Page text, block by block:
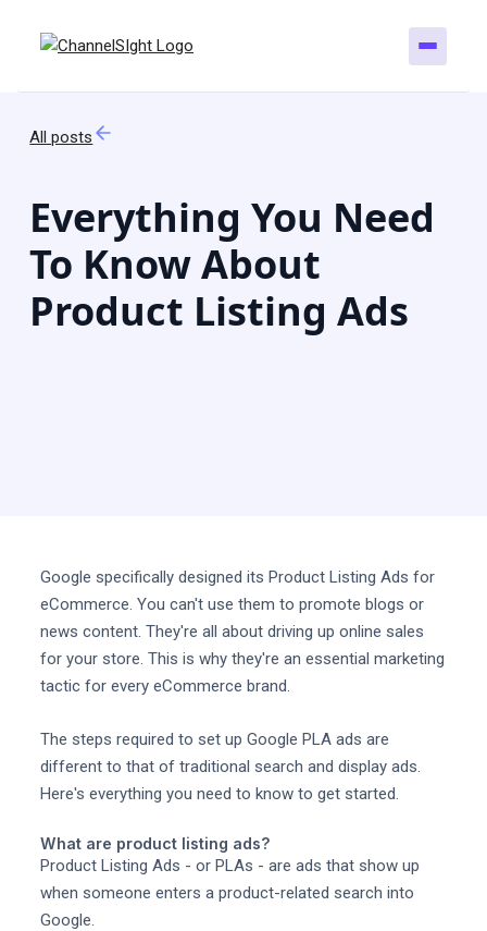
All posts
Everything You Need
To Know About
Product Listing Ads
Google specifically designed its Product Listing Ads for
eCommerce. You can't use them to promote blogs or
news content. They're all about driving up online sales
for your store. This is why they're an essential marketing
tactic for every eCommerce brand.
The steps required to set up Google PLA ads are
different to that of traditional search and display ads.
Here's everything you need to know to get started.
What are product listing ads?
Product Listing Ads - or PLAs - are ads that show up
when someone enters a product-related search into
Google.